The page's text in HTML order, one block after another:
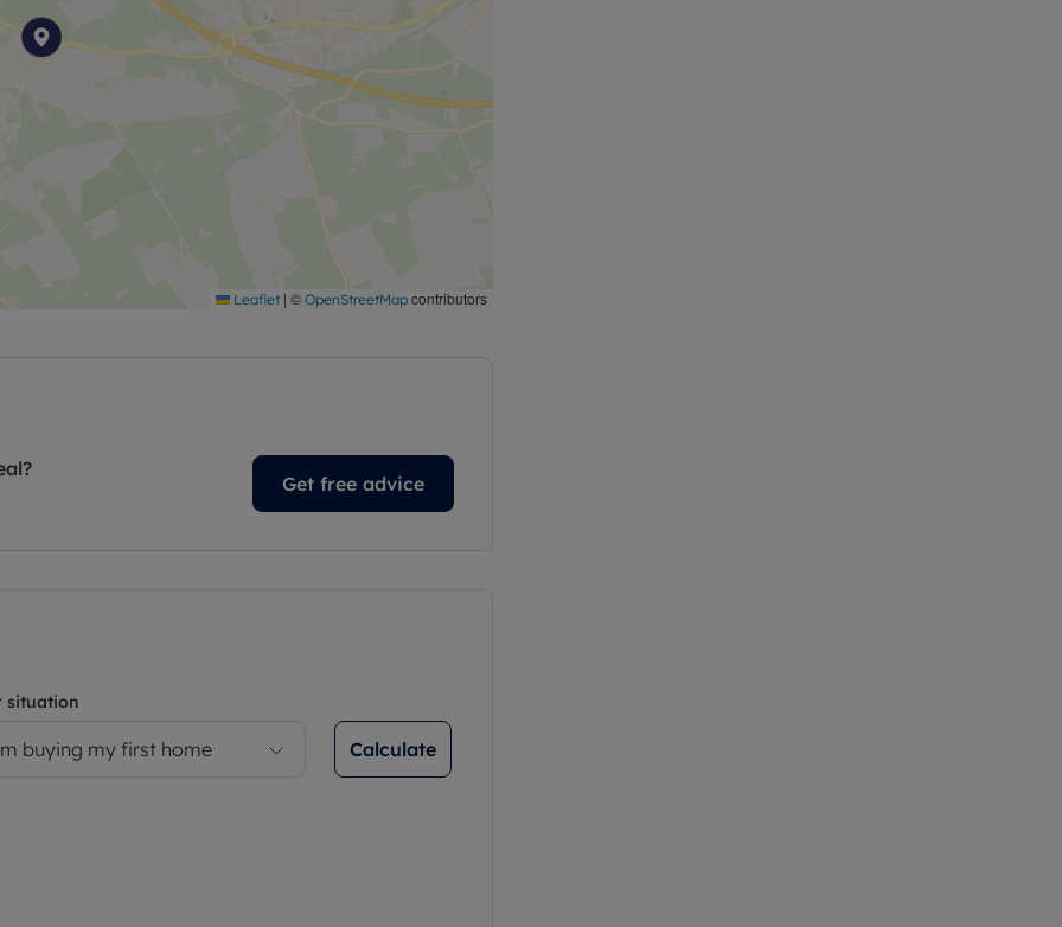
Leaflet | © OpenStreetMap contributors
Get free advice
situation
buying my first home Calculate